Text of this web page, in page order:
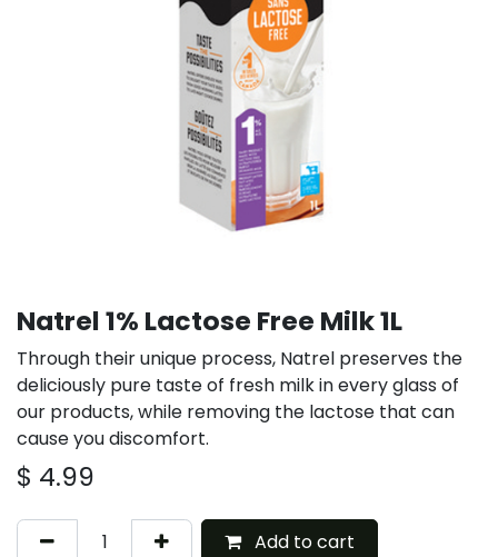
Natrel 1% Lactose Free Milk 1L
Through their unique process, Natrel preserves the
deliciously pure taste of fresh milk in every glass of
our products, while removing the lactose that can
cause you discomfort.
$ 4.99
Add to cart